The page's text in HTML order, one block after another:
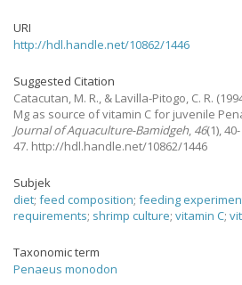
URI
http://hdl.handle.net/10862/1446
Suggested Citation
Catacutan, M. R., & Lavilla-Pitogo, C. R.
Mg as source of vitamin C for juvenile
Journal of Aquaculture-Bamidgeh, 46(1), 40-
47. http://hdl.handle.net/10862/1446
Subjek
diet; feed composition; feeding
requirements; shrimp culture; vitamin C;
Taxonomic term
Penaeus monodon